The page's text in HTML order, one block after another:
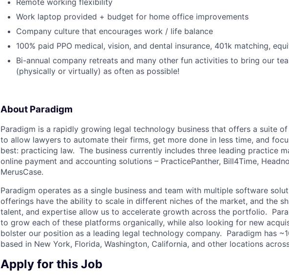
Remote working flexibility
Work laptop provided + budget for home office improvements
Company culture that encourages work / life balance
100% paid PPO medical, vision, and dental insurance, 401k matching,
Bi-annual company retreats and many other fun activities to bring our
(physically or virtually) as often as possible!
About Paradigm
Paradigm is a rapidly growing legal technology business that offers a suite
to allow lawyers to automate their firms, get more done in less time, and
best: practicing law. The business currently includes three leading practice
online payment and accounting solutions – PracticePanther, Bill4Time,
MerusCase.
Paradigm operates as a single business and team with multiple software
offerings have the ability to scale in different niches of the market, and the
talent, and expertise allow us to accelerate growth across the portfolio.
to grow each of these platforms organically, while also looking for new
bolster our position as a leading legal technology company. Paradigm has
based in New York, Florida, Washington, California, and other locations
Apply for this Job